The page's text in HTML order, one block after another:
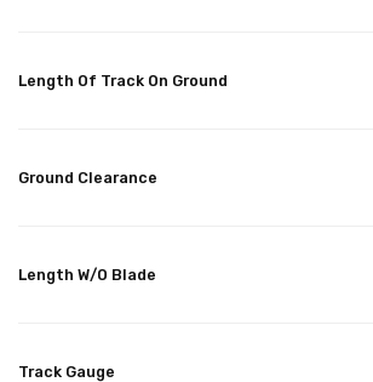
Length Of Track On Ground
Ground Clearance
Length W/O Blade
Track Gauge